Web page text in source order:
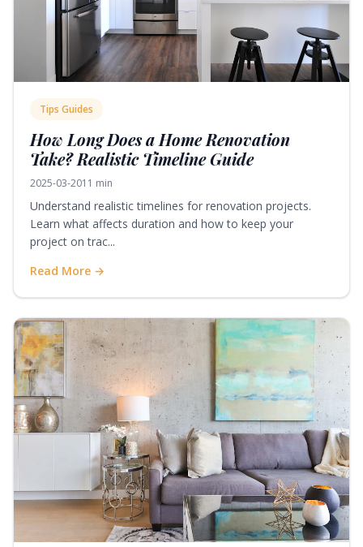
Tips Guides
How Long Does a Home Renovation
Take? Realistic Timeline Guide
2025-03-2011 min
Understand realistic timelines for renovation projects.
Learn what affects duration and how to keep your
project on trac...
Read More →